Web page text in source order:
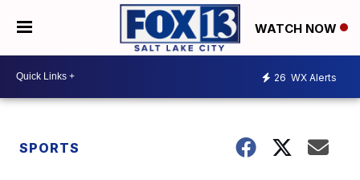
WATCH NOW
26 WX Alerts
SPORTS